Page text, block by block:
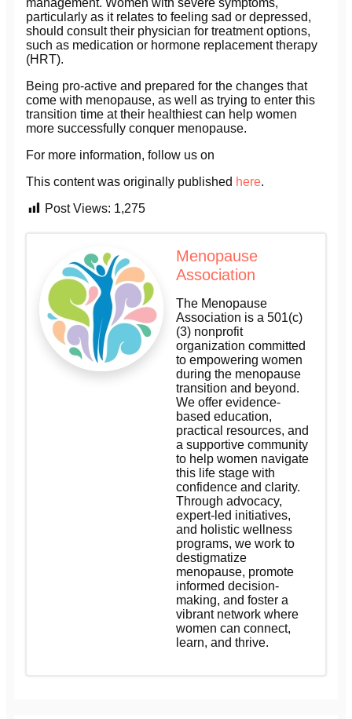
management. Women with severe symptoms,
particularly as it relates to feeling sad or depressed,
should consult their physician for treatment options,
such as medication or hormone replacement therapy
(HRT).
Being pro-active and prepared for the changes that
come with menopause, as well as trying to enter this
transition time at their healthiest can help women
more successfully conquer menopause.
For more information, follow us on
This content was originally published here.
Post Views: 1,275
Menopause
Association
The Menopause
Association is a 501(c)
(3) nonprofit
organization committed
to empowering women
during the menopause
transition and beyond.
We offer evidence-
based education,
practical resources, and
a supportive community
to help women navigate
this life stage with
confidence and clarity.
Through advocacy,
expert-led initiatives,
and holistic wellness
programs, we work to
destigmatize
menopause, promote
informed decision-
making, and foster a
vibrant network where
women can connect,
learn, and thrive.